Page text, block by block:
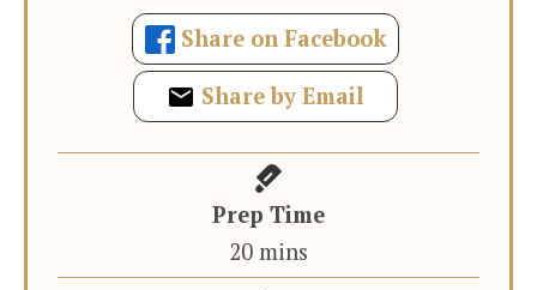
Share on Facebook
Share by Email
Prep Time
20minutes
mins